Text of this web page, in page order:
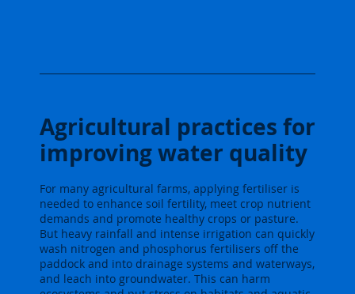
Agricultural practices for
improving water quality
For many agricultural farms, applying fertiliser is
needed to enhance soil fertility, meet crop nutrient
demands and promote healthy crops or pasture.
But heavy rainfall and intense irrigation can quickly
wash nitrogen and phosphorus fertilisers off the
paddock and into drainage systems and waterways,
and leach into groundwater. This can harm